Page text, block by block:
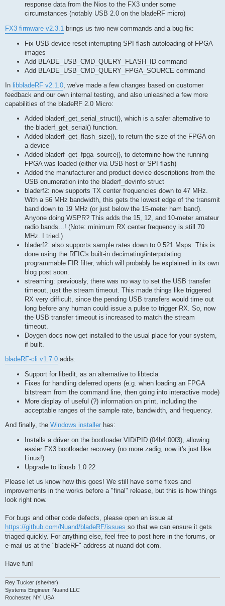
response data from the Nios to the FX3 under some
circumstances (notably USB 2.0 on the bladeRF micro)
FX3 firmware v2.3.1 brings us two new commands and a bug fix:
Fix USB device reset interrupting SPI flash autoloading of FPGA
images
Add BLADE_USB_CMD_QUERY_FLASH_ID command
Add BLADE_USB_CMD_QUERY_FPGA_SOURCE command
In libbladeRF v2.1.0, we've made a few changes based on customer
feedback and our own internal testing, and also unleashed a few more
capabilities of the bladeRF 2.0 Micro:
Added bladerf_get_serial_struct(), which is a safer alternative to
the bladerf_get_serial() function.
Added bladerf_get_flash_size(), to return the size of the FPGA on
a device
Added bladerf_get_fpga_source(), to determine how the running
FPGA was loaded (either via USB host or SPI flash)
Added the manufacturer and product device descriptions from the
USB enumeration into the bladerf_devinfo struct
bladerf2: now supports TX center frequencies down to 47 MHz.
With a 56 MHz bandwidth, this gets the lowest edge of the transmit
band down to 19 MHz (or just below the 15-meter ham band).
Anyone doing WSPR? This adds the 15, 12, and 10-meter amateur
radio bands...! (Note: minimum RX center frequency is still 70
MHz. I tried.)
bladerf2: also supports sample rates down to 0.521 Msps. This is
done using the RFIC's built-in decimating/interpolating
programmable FIR filter, which will probably be explained in its own
blog post soon.
streaming: previously, there was no way to set the USB transfer
timeout, just the stream timeout. This made things like triggered
RX very difficult, since the pending USB transfers would time out
long before any human could issue a pulse to trigger RX. So, now
the USB transfer timeout is increased to match the stream
timeout.
Doygen docs now get installed to the usual place for your system,
if built.
bladeRF-cli v1.7.0 adds:
Support for libedit, as an alternative to libtecla
Fixes for handling deferred opens (e.g. when loading an FPGA
bitstream from the command line, then going into interactive mode)
More display of useful (?) information on print, including the
acceptable ranges of the sample rate, bandwidth, and frequency.
And finally, the Windows installer has:
Installs a driver on the bootloader VID/PID (04b4:00f3), allowing
easier FX3 bootloader recovery (no more zadig, now it's just like
Linux!)
Upgrade to libusb 1.0.22
Please let us know how this goes! We still have some fixes and
improvements in the works before a "final" release, but this is how things
look right now.
For bugs and other code defects, please open an issue at
https://github.com/Nuand/bladeRF/issues so that we can ensure it gets
triaged quickly. For anything else, feel free to post here in the forums, or
e-mail us at the "bladeRF" address at nuand dot com.
Have fun!
Rey Tucker (she/her)
Systems Engineer, Nuand LLC
Rochester, NY, USA